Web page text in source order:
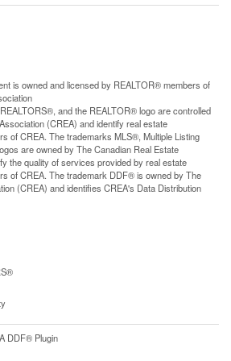
is owned and licensed by REALTOR® members of
and the REALTOR® logo are controlled
(CREA) and identify real estate
of CREA. The trademarks MLS®, Multiple Listing
are owned by The Canadian Real Estate
the quality of services provided by real estate
of CREA. The trademark DDF® is owned by The
(CREA) and identifies CREA's Data Distribution
DDF® Plugin